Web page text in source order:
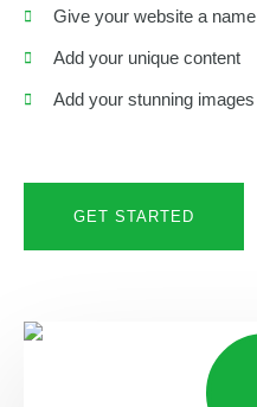
Give your website a name
Add your unique content
Add your stunning images
GET STARTED